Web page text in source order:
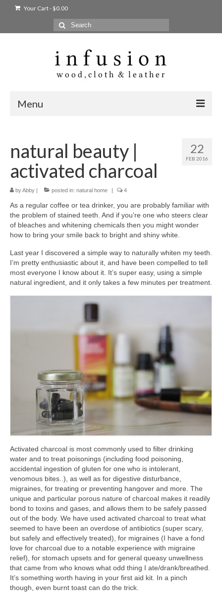
Your Cart-$0.00
Search
for:
Menu
Shop
Products
bags + wallets
home + body
accessories
gift ideas
sale
My Account
Logout
Portfolio
w o o d
c l o t h
l e a t h e r
p r e s s
Blog
About
22
FEB 2016
natural beauty |
activated charcoal
byAbby | posted in: natural home | 4
As a regular coffee or tea drinker, you are probably familiar with
the problem of stained teeth. And if you’re one who steers clear
of bleaches and whitening chemicals then you might wonder
how to bring your smile back to bright and shiny white.
Last year I discovered a simple way to naturally whiten my teeth.
I’m pretty enthusiastic about it, and have been compelled to tell
most everyone I know about it. It’s super easy, using a simple
natural ingredient, and it only takes a few minutes per treatment.
Activated charcoal is most commonly used to filter drinking
water and to treat poisonings (including food poisoning,
accidental ingestion of gluten for one who is intolerant,
venomous bites..), as well as for digestive disturbance,
migraines, for treating or preventing hangover and more. The
unique and particular porous nature of charcoal makes it readily
bond to toxins and gases, and allows them to be safely passed
out of the body. We have used activated charcoal to treat what
seemed to have been an overdose of antibiotics (super scary,
but safely and effectively treated), for migraines (I have a fond
love for charcoal due to a notable experience with migraine
relief), for stomach upsets and for general queasy unwellness
that came from who knows what odd thing I ate/drank/breathed.
It’s something worth having in your first aid kit. In a pinch
though, even burnt toast can do the trick.